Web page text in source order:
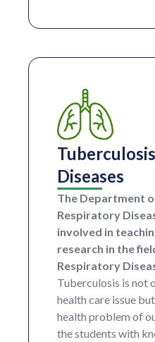
Diseases
The Department
Respiratory
involved in
research in the
Respiratory
Tuberculosis is not
health care issue
health problem of
the students with